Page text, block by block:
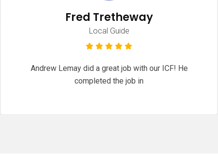
Fred Tretheway
Local Guide
Andrew Lemay did a great job with our ICF! He
completed the job in